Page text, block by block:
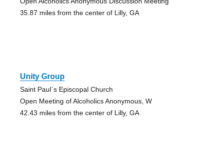
35.87 miles from the center of Lilly, GA
Unity Group
Saint Paul`s Episcopal Church
Open Meeting of Alcoholics Anonymous, W
42.43 miles from the center of Lilly, GA